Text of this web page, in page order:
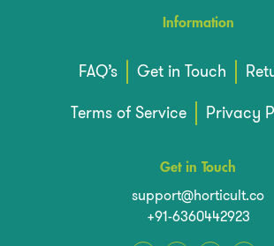
Information
FAQ’s Get in Touch
Terms of Service
Privacy
Get in Touch
support@horticult.co
+91-6360442923